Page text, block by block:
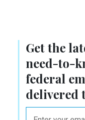
Get the
need-to-
federal
delivered